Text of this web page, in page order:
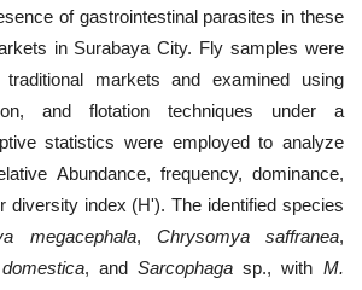
of gastrointestinal parasites in these
in Surabaya City. Fly samples were
markets and examined using
and flotation techniques under a
statistics were employed to analyze
Abundance, frequency, dominance,
diversity index (H'). The identified species
megacephala, Chrysomya saffranea,
, andSarcophaga sp., with M.